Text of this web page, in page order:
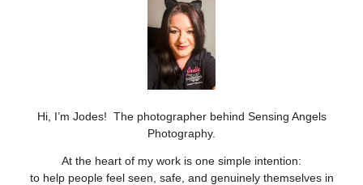
Hi, I’m Jodes! The photographer behind Sensing Angels
Photography.
At the heart of my work is one simple intention:
to help people feel seen, safe, and genuinely themselves in